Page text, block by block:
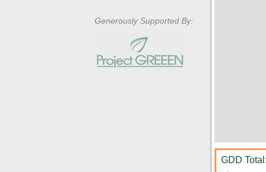
GDD
Generously Supported By: